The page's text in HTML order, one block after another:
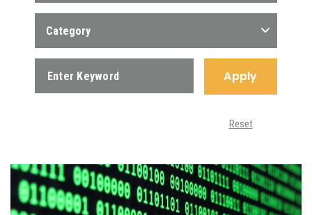
Category
Apply
Reset